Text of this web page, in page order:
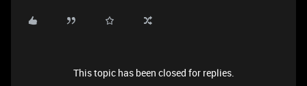
This topic has been closed for replies.